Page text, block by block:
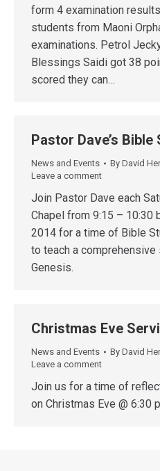
form 4 examination
students from Maoni
examinations. Petrol
Blessings Saidi got 38
scored they can…
Pastor Dave’s Bible
News and Events By David
Leave a comment
Join Pastor Dave each
Chapel from 9:15 – 10:30
2014 for a time of Bible
to teach a
Genesis.
Christmas Eve
News and Events By David
Leave a comment
Join us for a time of
on Christmas Eve @ 6:30